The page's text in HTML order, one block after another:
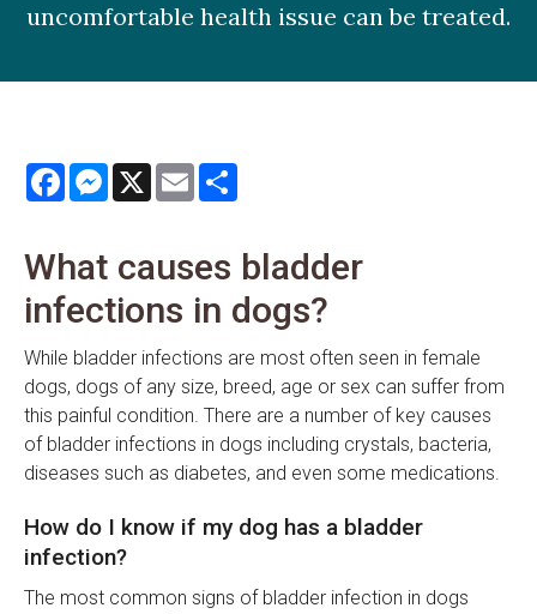
uncomfortable health issue can be treated.
FacebookMessenger
X Email
What causes bladder
infections in dogs?
While bladder infections are most often seen in female
dogs, dogs of any size, breed, age or sex can suffer from
this painful condition. There are a number of key causes
of bladder infections in dogs including crystals, bacteria,
diseases such as diabetes, and even some medications.
How do I know if my dog has a bladder
infection?
The most common signs of bladder infection in dogs